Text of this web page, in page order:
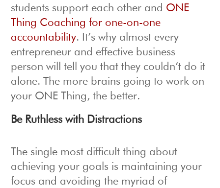
students support each other and ONE
Thing Coaching for one-on-one
accountability. It’s why almost every
entrepreneur and effective business
person will tell you that they couldn’t do it
alone. The more brains going to work on
your ONE Thing, the better.
Be Ruthless with Distractions
The single most difficult thing about
achieving your goals is maintaining your
focus and avoiding the myriad of